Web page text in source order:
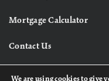
Mortgage Calculator
Contact Us
We are using cookies to give